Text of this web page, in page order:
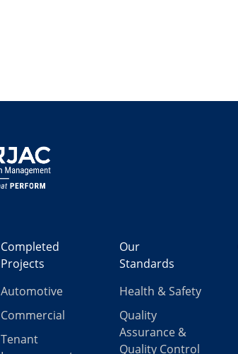
Completed
Projects
Automotive
Commercial
Tenant
Our
Standards
Health & Safety
Quality
Assurance &
Quality Control